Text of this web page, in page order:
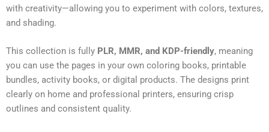
with creativity—allowing you to experiment with colors, textures,
and shading.
This collection is fully PLR, MMR, and KDP-friendly, meaning
you can use the pages in your own coloring books, printable
bundles, activity books, or digital products. The designs print
clearly on home and professional printers, ensuring crisp
outlines and consistent quality.